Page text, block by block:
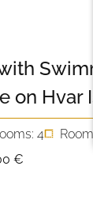
on Hvar
4
€